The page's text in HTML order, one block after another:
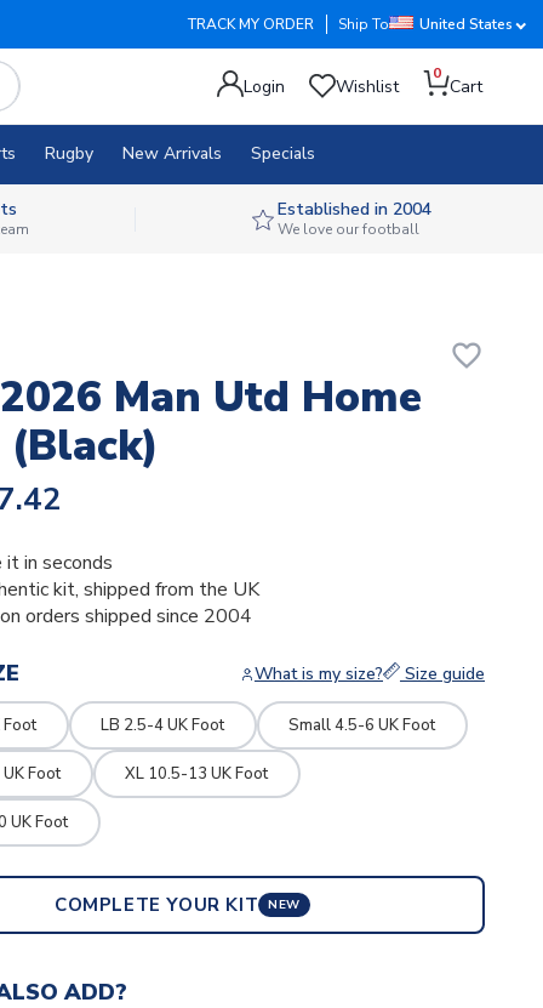
TRACK MY ORDER Ship To United States
Login Wishlist
0
Cart
Rugby New Arrivals Specials
Established in 2004
We love our football
favorite_border
Man Utd Home
(Black)
in seconds
kit, shipped from the UK
orders shipped since 2004
What is my size? Size guide
Foot LB 2.5-4 UK Foot Small 4.5-6 UK Foot
Foot XL 10.5-13 UK Foot
UK Foot
COMPLETE YOUR KIT NEW
ADD?